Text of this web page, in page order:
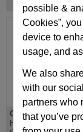
possible &
Cookies”,
device to
usage, and
We also
with our
partners who
that you’ve
GN832.3
Hook Clamp, Steel or